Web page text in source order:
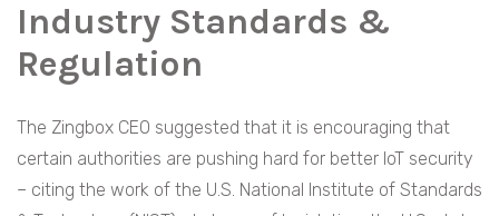
Industry Standards &
Regulation
The Zingbox CEO suggested that it is encouraging that
certain authorities are pushing hard for better IoT security
– citing the work of the U.S. National Institute of Standards